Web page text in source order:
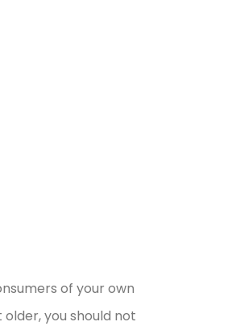
of your own
you should not